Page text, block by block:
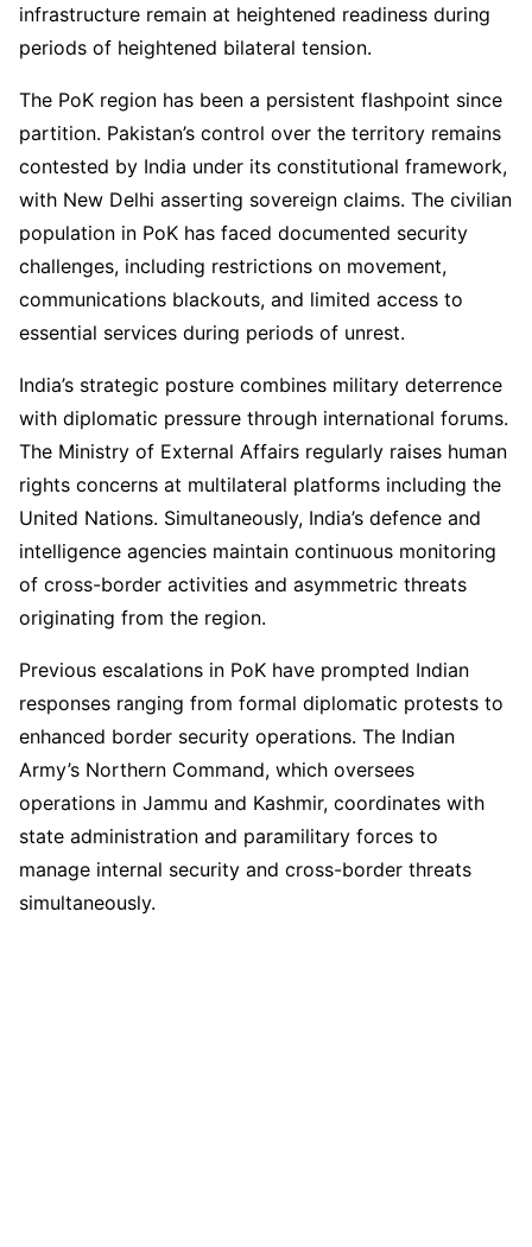
infrastructure remain at heightened readiness during
periods of heightened bilateral tension.
The PoK region has been a persistent flashpoint since
partition. Pakistan’s control over the territory remains
contested by India under its constitutional framework,
with New Delhi asserting sovereign claims. The civilian
population in PoK has faced documented security
challenges, including restrictions on movement,
communications blackouts, and limited access to
essential services during periods of unrest.
India’s strategic posture combines military deterrence
with diplomatic pressure through international forums.
The Ministry of External Affairs regularly raises human
rights concerns at multilateral platforms including the
United Nations. Simultaneously, India’s defence and
intelligence agencies maintain continuous monitoring
of cross-border activities and asymmetric threats
originating from the region.
Previous escalations in PoK have prompted Indian
responses ranging from formal diplomatic protests to
enhanced border security operations. The Indian
Army’s Northern Command, which oversees
operations in Jammu and Kashmir, coordinates with
state administration and paramilitary forces to
manage internal security and cross-border threats
simultaneously.